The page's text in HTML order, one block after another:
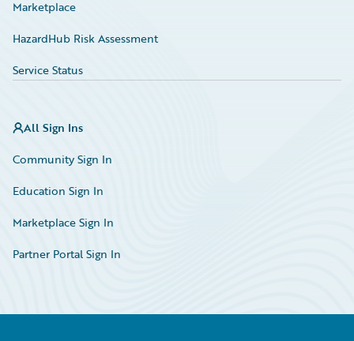
Marketplace
HazardHub Risk Assessment
Service Status
All Sign Ins
Community Sign In
Education Sign In
Marketplace Sign In
Partner Portal Sign In